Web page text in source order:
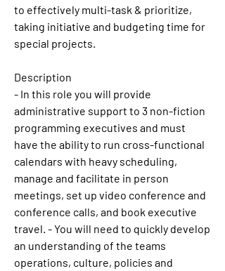
to effectively multi-task & prioritize,
taking initiative and budgeting time for
special projects.
Description
- In this role you will provide
administrative support to 3 non-fiction
programming executives and must
have the ability to run cross-functional
calendars with heavy scheduling,
manage and facilitate in person
meetings, set up video conference and
conference calls, and book executive
travel. - You will need to quickly develop
an understanding of the teams
operations, culture, policies and